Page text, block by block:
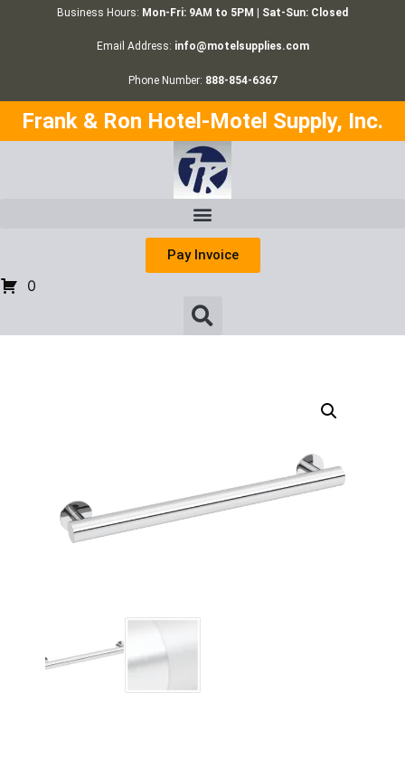
Business Hours: Mon-Fri: 9AM to 5PM | Sat-Sun: Closed
Email Address: info@motelsupplies.com
Phone Number: 888-854-6367
Frank & Ron Hotel-Motel Supply, Inc.
Pay Invoice
0